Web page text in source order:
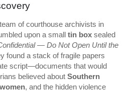
of courthouse archivists in
upon a small tin box sealed
— Do Not Open Until the
found a stack of fragile papers
script—documents that would
believed about Southern
, and the hidden violence